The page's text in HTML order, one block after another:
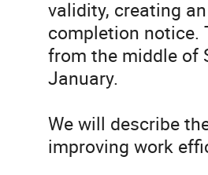
validity, creating
completion notice.
from the middle of
January.
We will describe
improving work